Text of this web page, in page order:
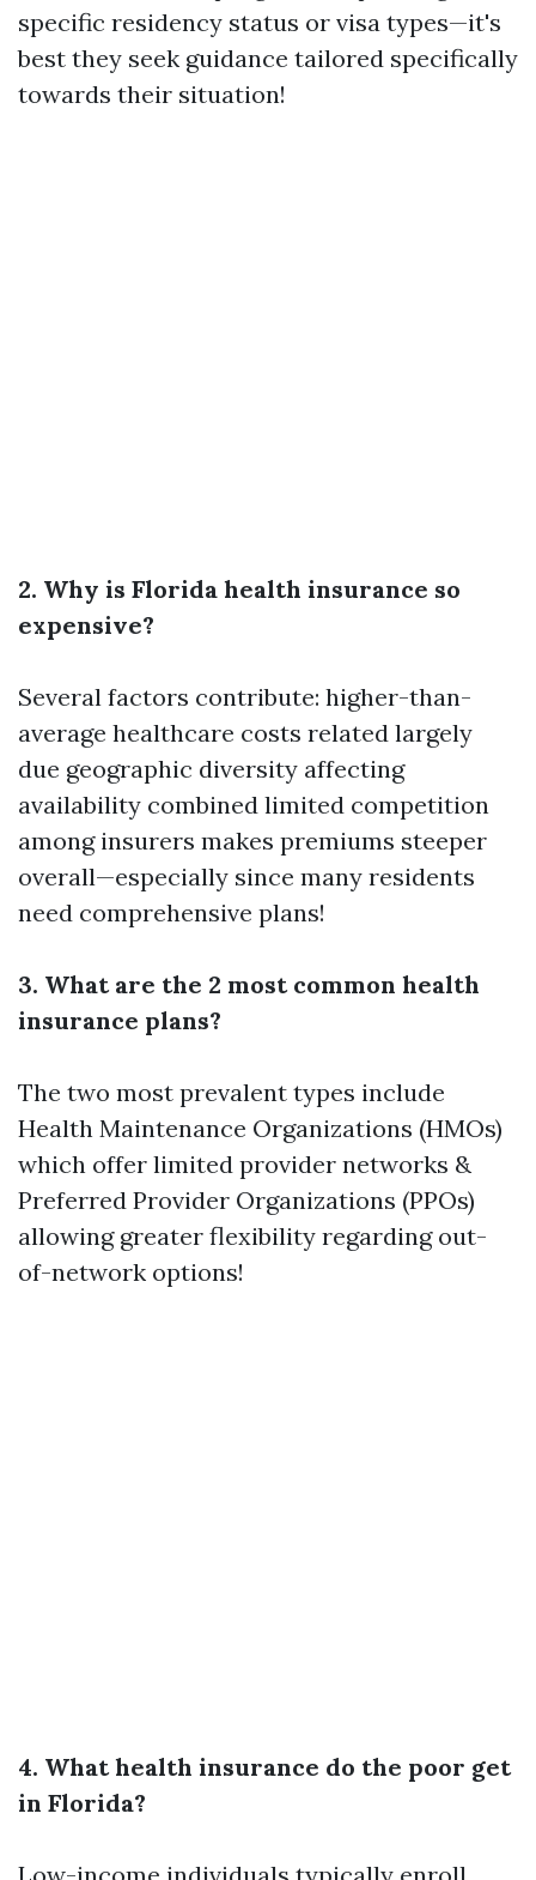
specific residency status or visa types—it's
best they seek guidance tailored specifically
towards their situation!
2. Why is Florida health insurance so
expensive?
Several factors contribute: higher-than-
average healthcare costs related largely
due geographic diversity affecting
availability combined limited competition
among insurers makes premiums steeper
overall—especially since many residents
need comprehensive plans!
3. What are the 2 most common health
insurance plans?
The two most prevalent types include
Health Maintenance Organizations (HMOs)
which offer limited provider networks &
Preferred Provider Organizations (PPOs)
allowing greater flexibility regarding out-
of-network options!
4. What health insurance do the poor get
in Florida?